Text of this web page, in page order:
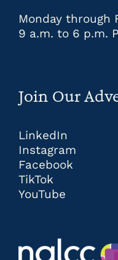
Monday through
9 a.m. to 6 p.m.
Join Our
LinkedIn
Instagram
Facebook
TikTok
YouTube